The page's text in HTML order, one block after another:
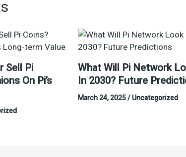
Sell Pi
On Pi’s
What Will Pi Network
In 2030? Future
March 24, 2025/Uncategorized